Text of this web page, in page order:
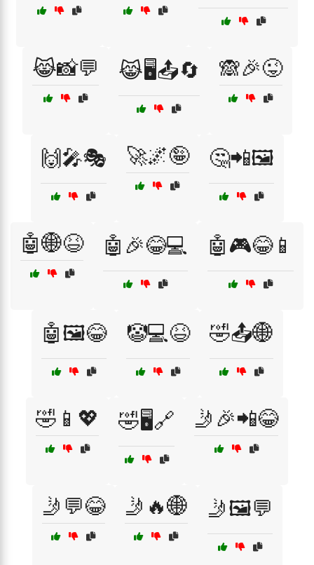
😹📸💬 😹🖥️📤🔄 🙈🎉😜
🙌🎤🎭 🚀🌌🤪 🤔📲🖼️
🤖🌐😆 🤖🎉😂💻 🤖🎮😂📱
🤖🖼️😂 🤡💻😆 🤣📤🌐
🤣📱💖 🤣🖥️🔗 🤳🎉📲😂
🤳💬😂 🤳🔥🌐 🤳🖼️💬